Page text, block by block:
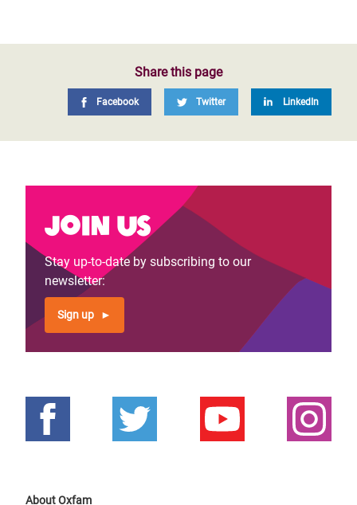
Share this page
Facebook Twitter LinkedIn
Join us
Stay up-to-date by subscribing to our
newsletter:
Sign up
About Oxfam